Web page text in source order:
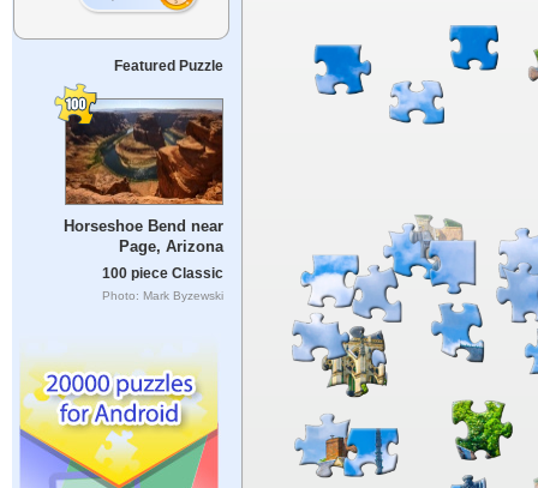
Featured Puzzle
Horseshoe Bend near
Page, Arizona
100 piece Classic
Photo: Mark Byzewski